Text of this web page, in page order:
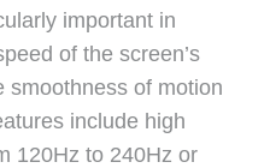
important in
of the screen’s
smoothness of motion
include high
120Hz to 240Hz or